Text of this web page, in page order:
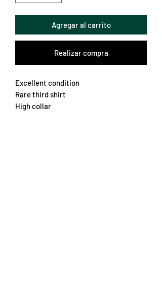
Agregar al carrito
Realizar compra
Excellent condition
Rare third shirt
High collar